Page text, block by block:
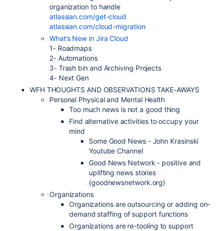
organization to handle
atlassian.com/get-cloud
atlassian.com/cloud-migration
What’s New in Jira Cloud
1- Roadmaps
2- Automations
3- Trash bin and Archiving Projects
4- Next Gen
WFH THOUGHTS AND OBSERVATIONS TAKE-AWAYS
Personal Physical and Mental Health
Too much news is not a good thing
Find alternative activities to occupy your
mind
Some Good News - John Krasinski
Youtube Channel
Good News Network - positive and
uplifting news stories
(goodnewsnetwork.org)
Organizations
Organizations are outsourcing or adding on-
demand staffing of support functions
Organizations are re-tooling to support